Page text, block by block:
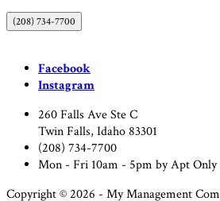
(208) 734-7700
Facebook
Instagram
260 Falls Ave Ste C
Twin Falls, Idaho 83301
(208) 734-7700
Mon - Fri 10am - 5pm by Apt Only
Copyright © 2026 - My Management